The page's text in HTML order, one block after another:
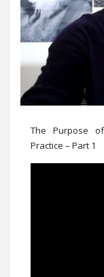
The Purpose
Practice – Part 1